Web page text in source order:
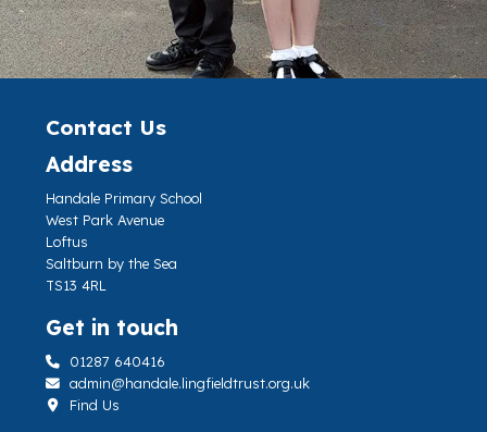
Contact Us
Address
Handale Primary School
West Park Avenue
Loftus
Saltburn by the Sea
TS13 4RL
Get in touch
01287 640416
admin@handale.lingfieldtrust.org.uk
Find Us